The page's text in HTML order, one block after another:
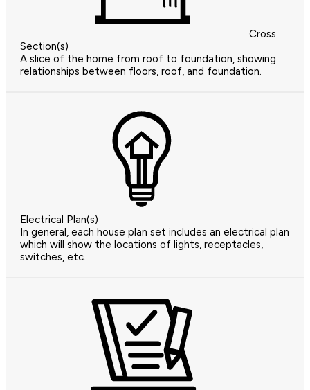
Cross
Section(s)
A slice of the home from roof to foundation, showing
relationships between floors, roof, and foundation.
Electrical Plan(s)
In general, each house plan set includes an electrical plan
which will show the locations of lights, receptacles,
switches, etc.